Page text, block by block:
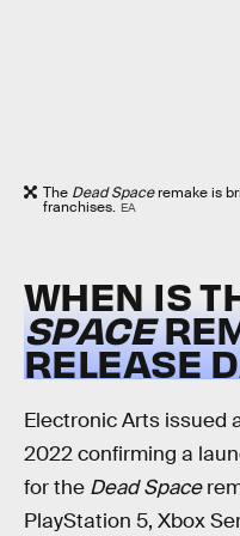
The Dead Spaceremake is
franchises. EA
WHEN IS
SPACE
RELEASE
Electronic Arts issued
2022 confirming a
for the Dead Space
PlayStation 5, Xbox